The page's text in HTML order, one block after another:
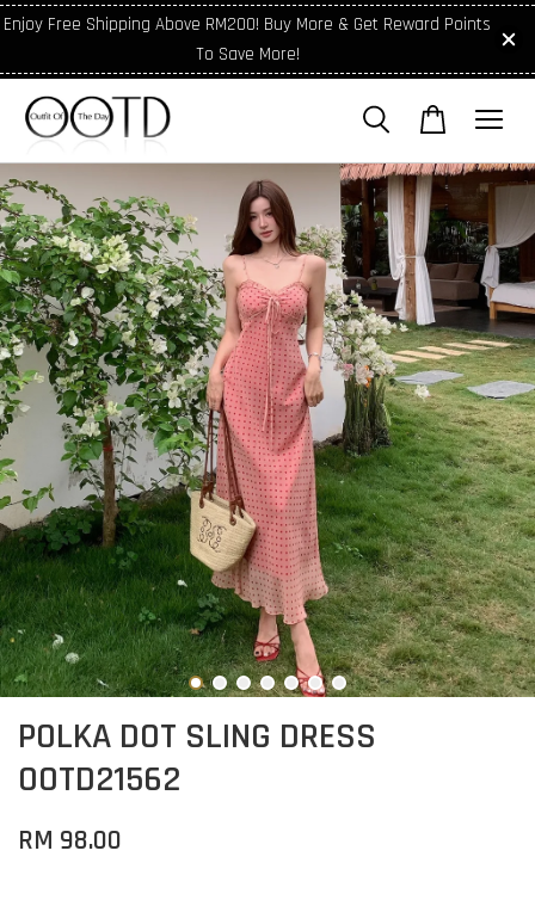
Enjoy Free Shipping Above RM200! Buy More & Get Reward Points
To Save More!
POLKA DOT SLING DRESS
OOTD21562
RM 98.00